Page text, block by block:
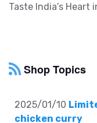
Taste India’s Heart
Shop Topics
2025/01/10
chicken curry